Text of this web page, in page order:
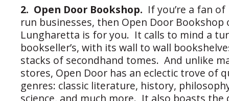
2. Open Door Bookshop. If you’re a fan
run businesses, then Open Door Bookshop
Lungharetta is for you. It calls to mind a
bookseller’s, with its wall to wall
stacks of secondhand tomes. And unlike
stores, Open Door has an eclectic trove of
genres: classic literature, history,
science, and much more. It also boasts